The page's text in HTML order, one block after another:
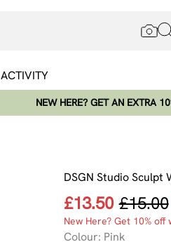
ACTIVITY
NEW HERE? GET AN EXTRA
DSGN Studio Sculpt
£13.50 £15.00
New Here? Get 10% off
Colour: Pink